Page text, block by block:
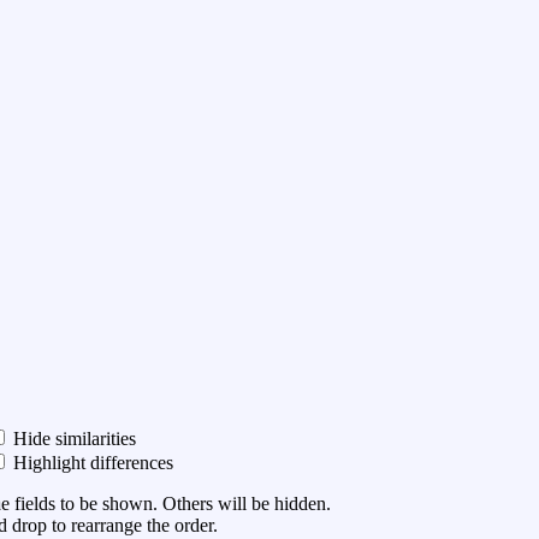
Hide similarities
Highlight differences
fields to be shown. Others will be hidden.
drop to rearrange the order.